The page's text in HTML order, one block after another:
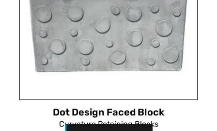
Dot Design Faced Block
Curvature Retaining Blocks